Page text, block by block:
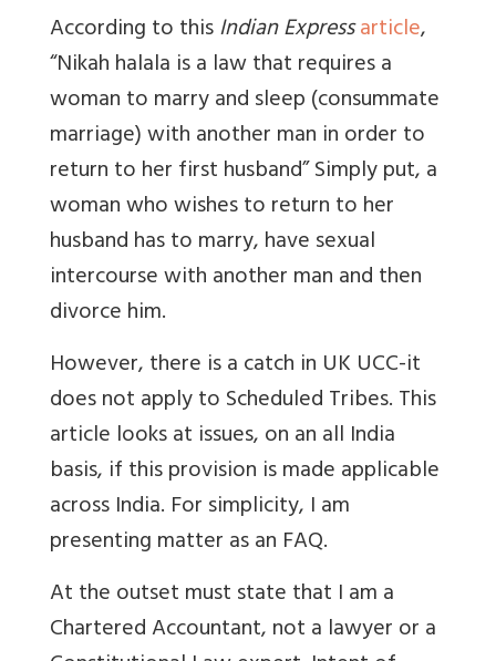
According to thisIndian Expressarticle,
“Nikah halala is a law that requires a
woman to marry and sleep (consummate
marriage) with another man in order to
return to her first husband” Simply put, a
woman who wishes to return to her
husband has to marry, have sexual
intercourse with another man and then
divorce him.
However, there is a catch in UK UCC-it
does not apply to Scheduled Tribes. This
article looks at issues, on an all India
basis, if this provision is made applicable
across India. For simplicity, I am
presenting matter as an FAQ.
At the outset must state that I am a
Chartered Accountant, not a lawyer or a